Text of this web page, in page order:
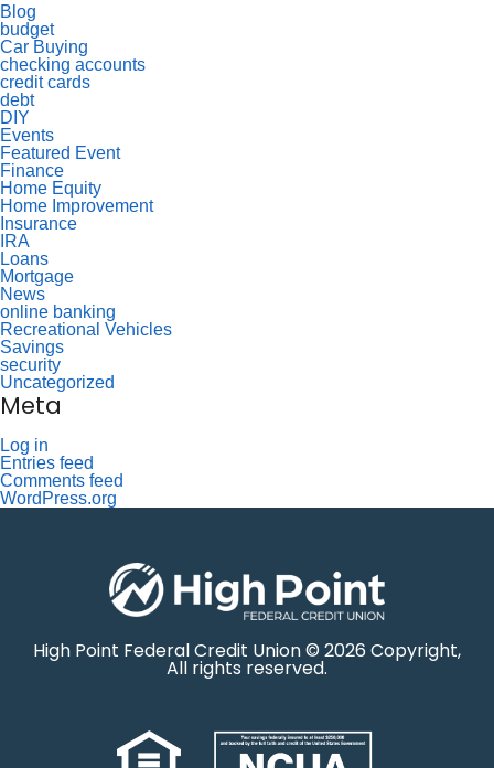
Blog
budget
Car Buying
checking accounts
credit cards
debt
DIY
Events
Featured Event
Finance
Home Equity
Home Improvement
Insurance
IRA
Loans
Mortgage
News
online banking
Recreational Vehicles
Savings
security
Uncategorized
Meta
Log in
Entries feed
Comments feed
WordPress.org
High Point Federal Credit Union © 2026 Copyright,
All rights reserved.